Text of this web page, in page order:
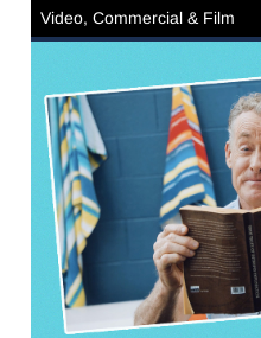
Video, Commercial & Film